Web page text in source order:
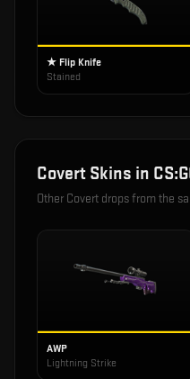
★ Flip Knife
Stained
Covert Skins in
Other Covert drops from the
AWP
Lightning Strike